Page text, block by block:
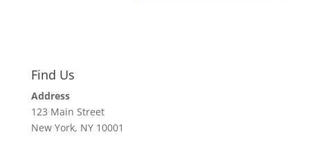
Find Us
Address
123 Main Street
New York, NY 10001